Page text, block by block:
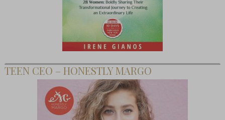
TEEN CEO – HONESTLY MARGO